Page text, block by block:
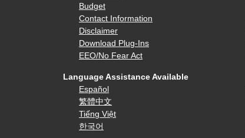
Budget
Contact Information
Disclaimer
Download Plug-Ins
EEO/No Fear Act
Language Assistance Available
Español
繁體中文
Tiếng Việt
한국어